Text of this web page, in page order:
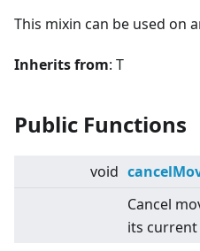
This mixin can be used on
Inherits from: T
Public Functions
void
Cancel
its